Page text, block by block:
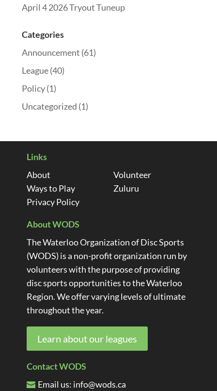
April 4 2026 Tryout Tuneup
Categories
Announcement (61)
League(40)
Policy(1)
Uncategorized (1)
Links
About
Volunteer
Ways to Play
Zuluru
Privacy Policy
About WODS
The Waterloo Organization of Disc Sports
(WODS) is a non-profit organization run by
volunteers with the purpose of providing
disc sports opportunities to the Waterloo
Region. We offer varying levels of ultimate
throughout the year.
Learn about our leagues
Contact WODS
Email us: info@wods.ca